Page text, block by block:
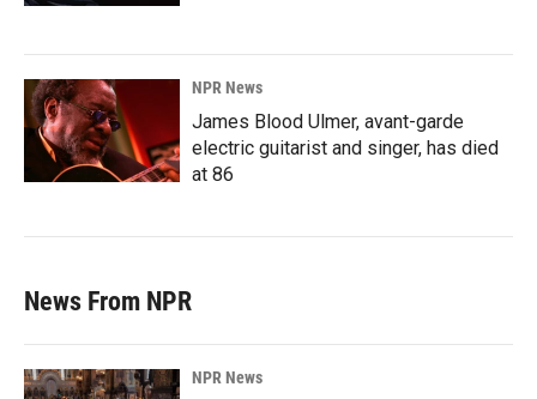
NPR News
James Blood Ulmer, avant-garde
electric guitarist and singer, has died
at 86
News From NPR
NPR News